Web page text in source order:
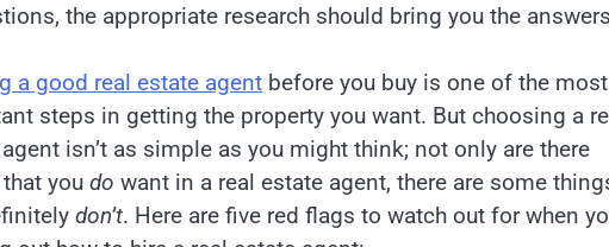
the appropriate research should bring you the
a good real estate agent before you buy is one of the most
steps in getting the property you want. But choosing a
isn’t as simple as you might think; not only are there
you do want in a real estate agent, there are some
don’t. Here are five red flags to watch out for when